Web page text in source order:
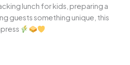
lunch for kids, preparing a
guests something unique, this